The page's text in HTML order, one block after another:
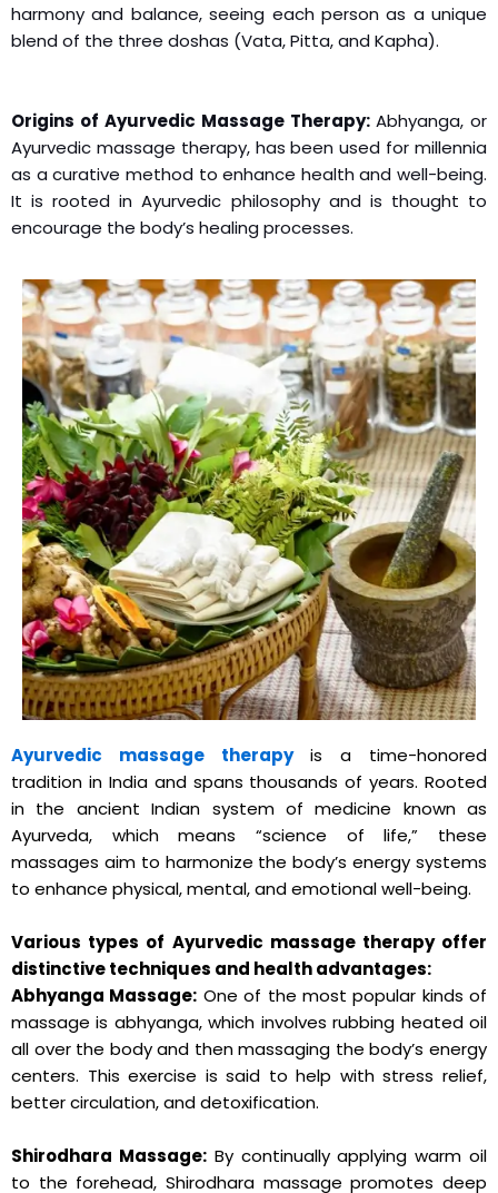
harmony and balance, seeing each person as a unique
blend of the three doshas (Vata, Pitta, and Kapha).
Origins of Ayurvedic Massage Therapy: Abhyanga, or
Ayurvedic massage therapy, has been used for millennia
as a curative method to enhance health and well-being.
It is rooted in Ayurvedic philosophy and is thought to
encourage the body’s healing processes.
Ayurvedic massage therapyis a time-honored
tradition in India and spans thousands of years. Rooted
in the ancient Indian system of medicine known as
Ayurveda, which means “science of life,” these
massages aim to harmonize the body’s energy systems
to enhance physical, mental, and emotional well-being.
Various types of Ayurvedic massage therapy offer
distinctive techniques and health advantages:
Abhyanga Massage: One of the most popular kinds of
massage is abhyanga, which involves rubbing heated oil
all over the body and then massaging the body’s energy
centers. This exercise is said to help with stress relief,
better circulation, and detoxification.
Shirodhara Massage:By continually applying warm oil
to the forehead, Shirodhara massage promotes deep